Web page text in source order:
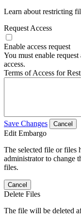
Learn about restricting
Request Access
Enable access request
You must enable
access.
Terms of Access for
Save Changes Cancel
Edit Embargo
The selected file or files
administrator to change
files.
Cancel
Delete Files
The file will be deleted